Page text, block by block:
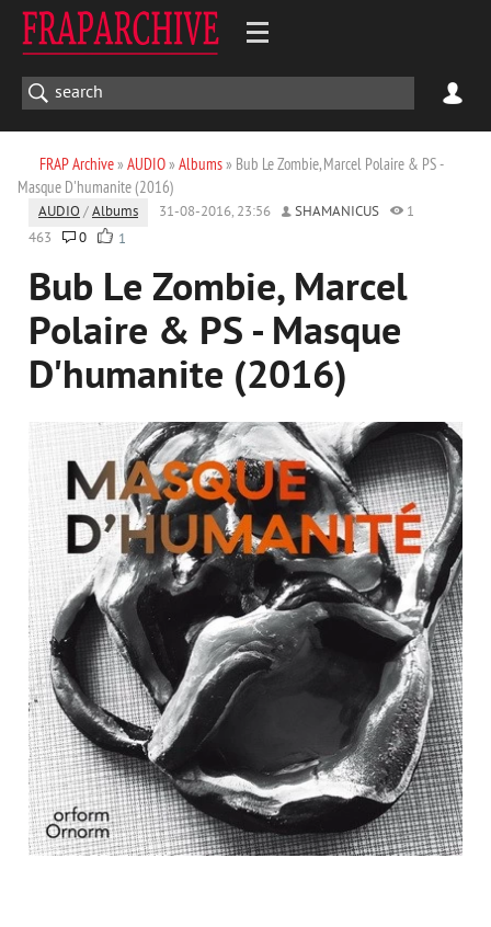
FRAP Archive» AUDIO» Albums» Bub Le Zombie, Marcel Polaire & PS -
Masque D'humanite (2016)
AUDIO /Albums 31-08-2016, 23:56 SHAMANICUS
1
463
0 1
Bub Le Zombie, Marcel
Polaire & PS - Masque
D'humanite (2016)